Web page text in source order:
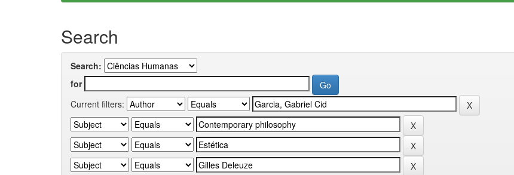
Search
Search:
for
Current filters: